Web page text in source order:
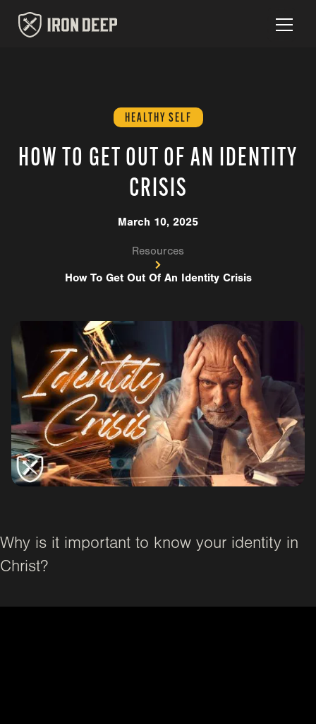
HEALTHY SELF
HOW TO GET OUT OF AN IDENTITY
CRISIS
March 10, 2025
Resources
How To Get Out Of An Identity Crisis
Why is it important to know your identity in
Christ?